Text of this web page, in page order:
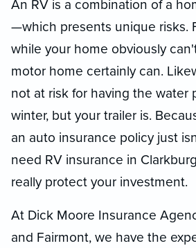
An RV is a combination of a
—which presents unique risks.
while your home obviously
motor home certainly can.
not at risk for having the water
winter, but your trailer is.
an auto insurance policy just
need RV insurance in
really protect your investment.
At Dick Moore Insurance
and Fairmont, we have the